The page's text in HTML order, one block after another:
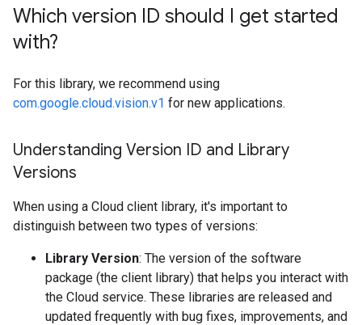
Which version ID should I get started
with?
For this library, we recommend using
com.google.cloud.vision.v1 for new applications.
Understanding Version ID and Library
Versions
When using a Cloud client library, it's important to
distinguish between two types of versions:
Library Version: The version of the software
package (the client library) that helps you interact with
the Cloud service. These libraries are released and
updated frequently with bug fixes, improvements, and